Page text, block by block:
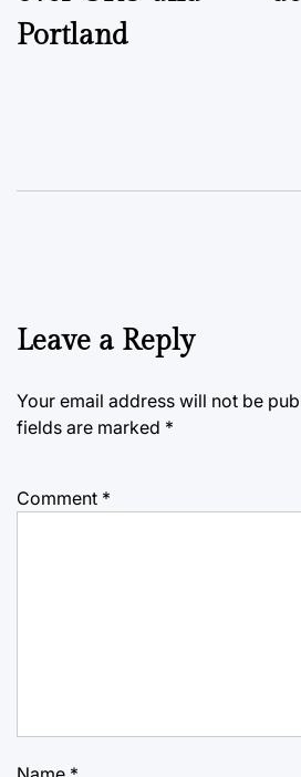
Portland
Leave a Reply
Your email address will not be
fields are marked *
Comment *